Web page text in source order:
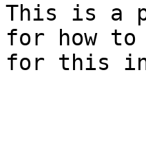
This is a
for how to
for this